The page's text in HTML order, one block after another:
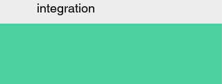
integration